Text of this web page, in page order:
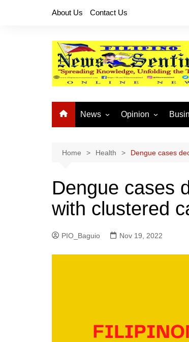
About Us Contact Us
News
National News
Provincial News
Opinion
Buhay OFW
Home Health Dengue cases
Dengue cases
with clustered
PIO_Baguio Nov 19, 2022